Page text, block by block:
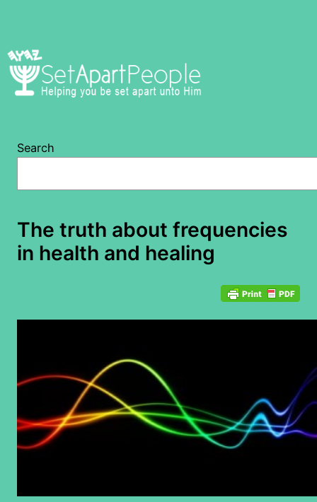
Search
The truth about frequencies
in health and healing